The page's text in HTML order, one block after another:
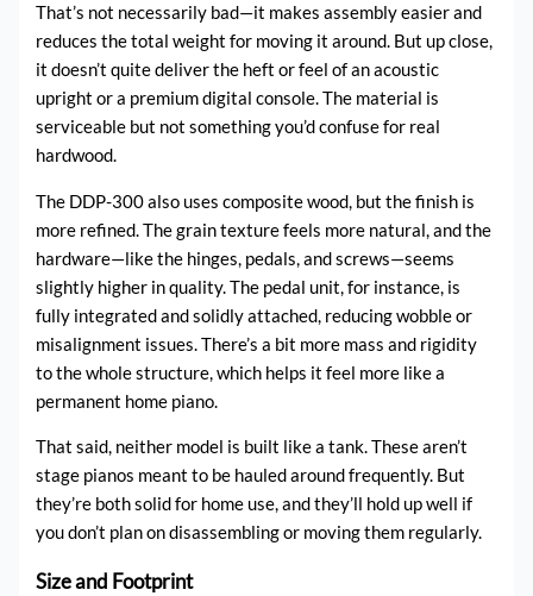
That’s not necessarily bad—it makes assembly easier and
reduces the total weight for moving it around. But up close,
it doesn’t quite deliver the heft or feel of an acoustic
upright or a premium digital console. The material is
serviceable but not something you’d confuse for real
hardwood.
The DDP-300 also uses composite wood, but the finish is
more refined. The grain texture feels more natural, and the
hardware—like the hinges, pedals, and screws—seems
slightly higher in quality. The pedal unit, for instance, is
fully integrated and solidly attached, reducing wobble or
misalignment issues. There’s a bit more mass and rigidity
to the whole structure, which helps it feel more like a
permanent home piano.
That said, neither model is built like a tank. These aren’t
stage pianos meant to be hauled around frequently. But
they’re both solid for home use, and they’ll hold up well if
you don’t plan on disassembling or moving them regularly.
Size and Footprint